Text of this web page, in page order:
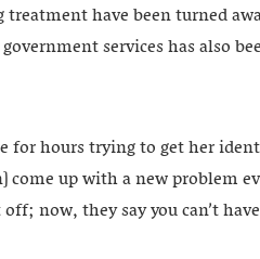
have been turned
services has also
for hours trying to get her
up with a new problem
now, they say you can’t